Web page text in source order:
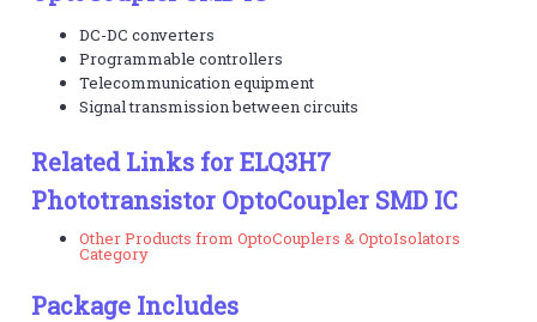
DC-DC converters
Programmable controllers
Telecommunication equipment
Signal transmission between circuits
Related Links for ELQ3H7
Phototransistor OptoCoupler SMD IC
Other Products from OptoCouplers & OptoIsolators
Category
Package Includes